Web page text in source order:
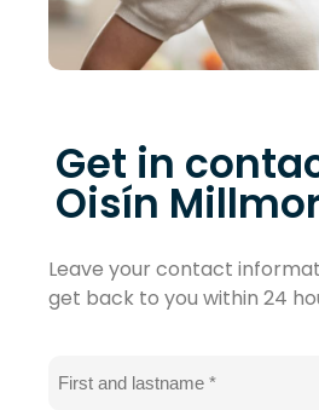
Get in
Oisín
Leave your contact
get back to you within 24